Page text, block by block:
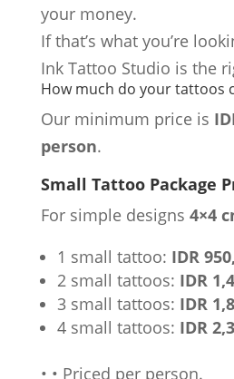
your money.
If that’s what you’re
Ink Tattoo Studio is the
How much do your tattoos
Our minimum price is
person.
Small Tattoo Package
For simple designs 4×4
1 small tattoo: IDR
2 small tattoos: IDR
3 small tattoos: IDR
4 small tattoos: IDR
• • Priced per person.